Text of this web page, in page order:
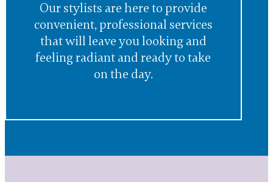
Our stylists are here to provide
convenient, professional services
that will leave you looking and
feeling radiant and ready to take
on the day.